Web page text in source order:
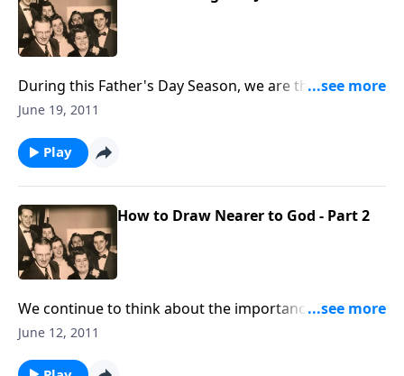
During this Father's Day Season, we are thinking of
Dad Jones, one of our founders, and we want you to
June 19, 2011
Play
How to Draw Nearer to God - Part 2
We continue to think about the importance of
June 12, 2011